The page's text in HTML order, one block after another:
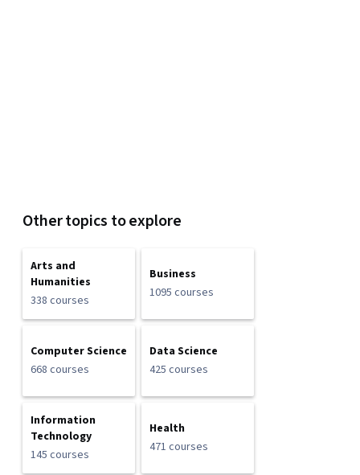
Other topics to explore
Arts and
Humanities
338 courses
Business
1095 courses
Computer Science
668 courses
Data Science
425 courses
Information
Technology
145 courses
Health
471 courses